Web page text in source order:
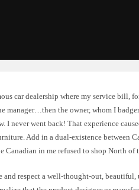
car dealership where my service bill,
manager…then the owner, whom I
I never went back! That experience
Add in a dual-existence between
in me refused to shop North of
and respect a well-thought-out,